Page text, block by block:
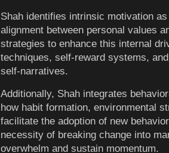
Shah identifies intrinsic motivation
alignment between personal values
strategies to enhance this internal
techniques, self-reward systems,
self-narratives.
Additionally, Shah integrates
how habit formation, environmental
facilitate the adoption of new
necessity of breaking change into
overwhelm and sustain momentum.